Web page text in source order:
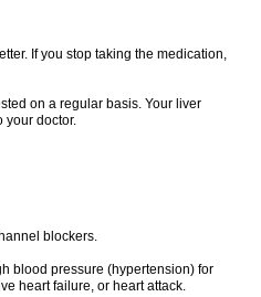
If you stop taking the medication,
on a regular basis. Your liver
your doctor.
blockers.
blood pressure (hypertension) for
heart failure, or heart attack.